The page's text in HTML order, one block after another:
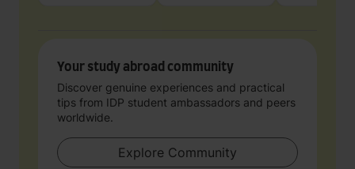
Your study abroad community
Discover genuine experiences and practical
tips from IDP student ambassadors and peers
worldwide.
Explore Community